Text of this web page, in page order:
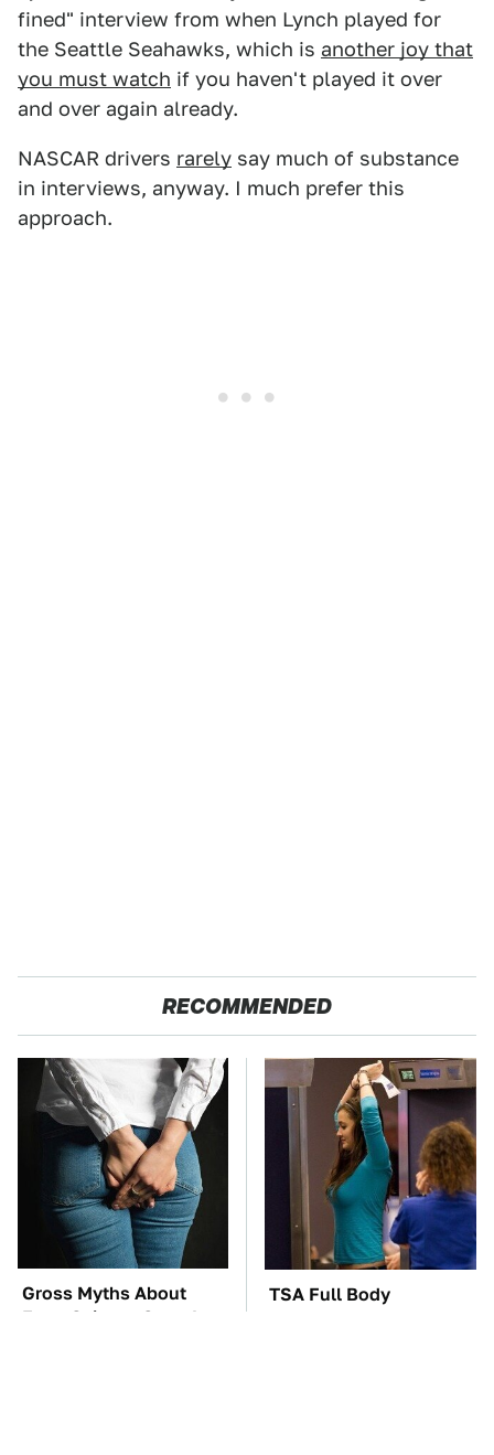
fined" interview from when Lynch played for
the Seattle Seahawks, which is another joy that
you must watch if you haven't played it over
and over again already.
NASCAR drivers rarely say much of substance
in interviews, anyway. I much prefer this
approach.
RECOMMENDED
Gross Myths About
Farts Science Says Are
TSA Full Body